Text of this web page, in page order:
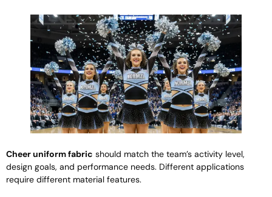
Cheer uniform fabric should match the team’s activity level,
design goals, and performance needs. Different applications
require different material features.